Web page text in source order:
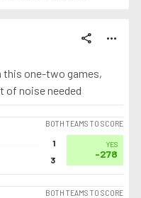
share more_horiz
this one-two games,
of noise needed
BOTH TEAMS TO SCORE
1
3
YES
-278
BOTH TEAMS TO SCORE